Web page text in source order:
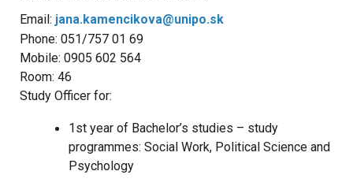
Email: jana.kamencikova@unipo.sk
Phone: 051/757 01 69
Mobile: 0905 602 564
Room: 46
Study Officer for:
1st year of Bachelor’s studies – study
programmes: Social Work, Political Science and
Psychology